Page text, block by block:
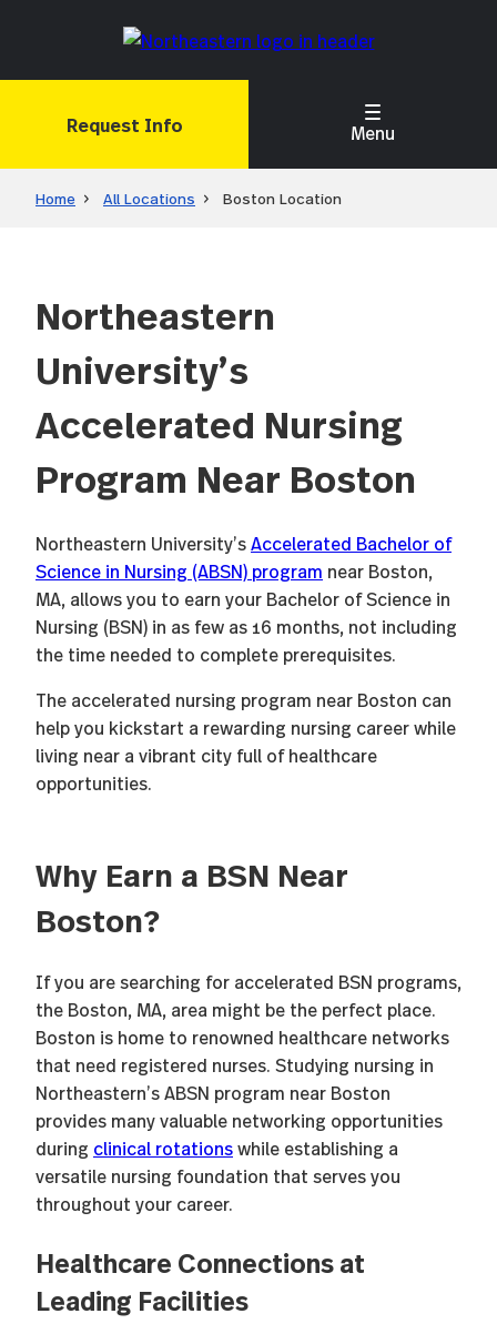
Request Info Menu
Home All Locations Boston Location
Northeastern
University’s
Accelerated Nursing
Program Near Boston
Northeastern University’sAccelerated Bachelor of
Science in Nursing (ABSN) program near Boston,
MA, allows you to earn your Bachelor of Science in
Nursing (BSN) in as few as 16 months, not including
the time needed to complete prerequisites.
The accelerated nursing program near Boston can
help you kickstart a rewarding nursing career while
living near a vibrant city full of healthcare
opportunities.
Why Earn a BSN Near
Boston?
If you are searching for accelerated BSN programs,
the Boston, MA, area might be the perfect place.
Boston is home to renowned healthcare networks
that need registered nurses. Studying nursing in
Northeastern’s ABSN program near Boston
provides many valuable networking opportunities
during clinical rotationswhile establishing a
versatile nursing foundation that serves you
throughout your career.
Healthcare Connections at
Leading Facilities